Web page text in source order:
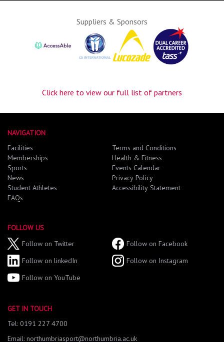
Suppliers & Sponsors
Click here to view our full list of partners
NAVIGATION
Facilities
Memberships
Sports
News
Student Athletes
FAQs
Terms and Conditions
Health & Fitness
Events Calendar
Privacy Policy
Accessibility Statement
FOLLOW US
Follow on Twitter
Follow on Facebook
Follow on linkedIn
Follow on Instagram
Follow on YouTube
GET IN TOUCH
Tel: 0191 227 4700
Email: northumbriasport@northumbria.ac.uk